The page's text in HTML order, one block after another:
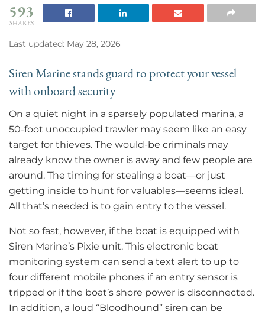
593
SHARES
Last updated: May 28, 2026
Siren Marine stands guard to protect your vessel
with onboard security
On a quiet night in a sparsely populated marina, a
50-foot unoccupied trawler may seem like an easy
target for thieves. The would-be criminals may
already know the owner is away and few people are
around. The timing for stealing a boat—or just
getting inside to hunt for valuables—seems ideal.
All that’s needed is to gain entry to the vessel.
Not so fast, however, if the boat is equipped with
Siren Marine’s Pixie unit. This electronic boat
monitoring system can send a text alert to up to
four different mobile phones if an entry sensor is
tripped or if the boat’s shore power is disconnected.
In addition, a loud “Bloodhound” siren can be